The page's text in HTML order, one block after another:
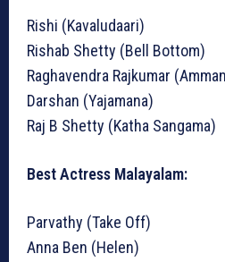
Rishi (Kavaludaari)
Rishab Shetty (Bell Bottom)
Raghavendra Rajkumar
Darshan (Yajamana)
Raj B Shetty (Katha Sangama)
Best Actress Malayalam:
Parvathy (Take Off)
Anna Ben (Helen)